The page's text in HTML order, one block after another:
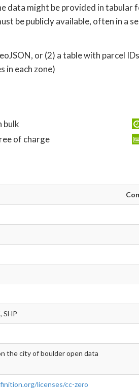
might be provided in
be publicly available, often in a
or (2) a table with parcel
in each zone)
bulk
of charge
SHP
the city of boulder open data
licenses/cc-zero